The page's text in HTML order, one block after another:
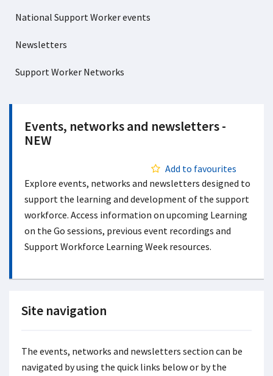
National Support Worker events
Newsletters
Support Worker Networks
Events, networks and newsletters -
NEW
Add to favourites
Explore events, networks and newsletters designed to
support the learning and development of the support
workforce. Access information on upcoming Learning
on the Go sessions, previous event recordings and
Support Workforce Learning Week resources.
Site navigation
The events, networks and newsletters section can be
navigated by using the quick links below or by the